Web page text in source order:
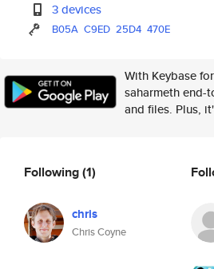
3 devices
B05A C9ED 25D4 470E
With Keybase
saharmeth end-
and files. Plus,
Following(1)
chris
Chris Coyne